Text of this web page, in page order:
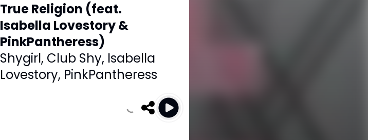
True Religion (feat.
Isabella Lovestory &
PinkPantheress)
Shygirl, Club Shy, Isabella
Lovestory, PinkPantheress